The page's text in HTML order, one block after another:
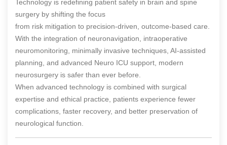
Technology is redefining patient safety in brain and spine
surgery by shifting the focus
from risk mitigation to precision-driven, outcome-based care.
With the integration of neuronavigation, intraoperative
neuromonitoring, minimally invasive techniques, AI-assisted
planning, and advanced Neuro ICU support, modern
neurosurgery is safer than ever before.
When advanced technology is combined with surgical
expertise and ethical practice, patients experience fewer
complications, faster recovery, and better preservation of
neurological function.